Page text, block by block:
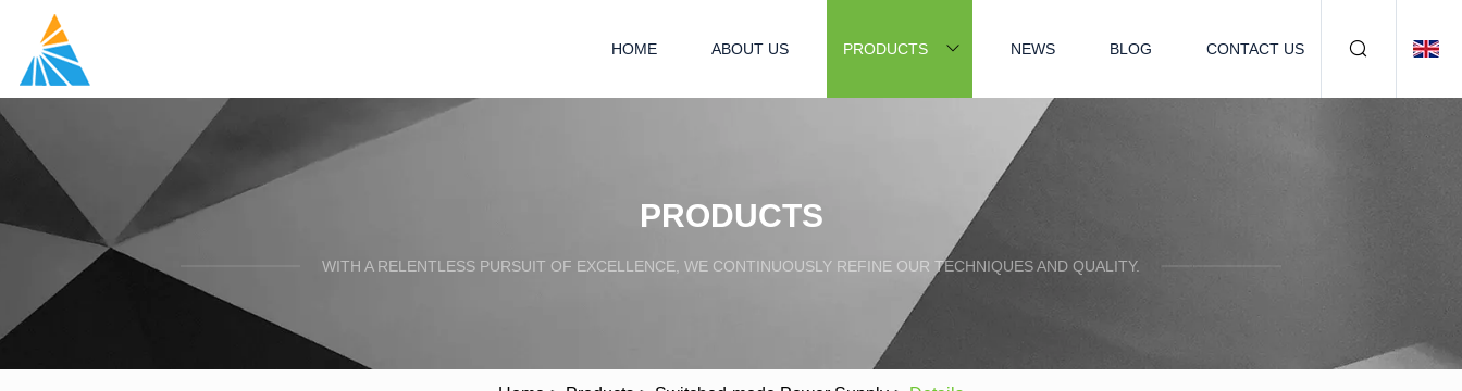
HOME ABOUT US PRODUCTS NEWS BLOG CONTACT US
PRODUCTS
WITH A RELENTLESS PURSUIT OF EXCELLENCE, WE CONTINUOUSLY REFINE OUR TECHNIQUES AND QUALITY.